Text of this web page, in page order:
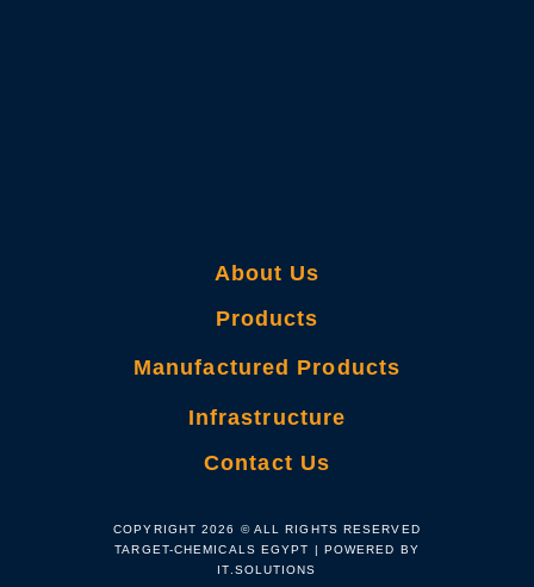
About Us
Products
Manufactured Products
Infrastructure
Contact Us
COPYRIGHT 2026 © ALL RIGHTS RESERVED
TARGET-CHEMICALS EGYPT | POWERED BY
IT.SOLUTIONS​